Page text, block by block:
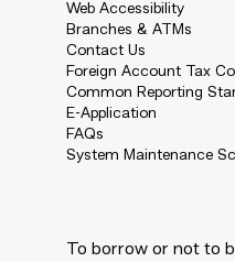
Web Accessibility
Branches & ATMs
Contact Us
Foreign Account Tax
Common Reporting
E-Application
FAQs
System Maintenance
To borrow or not to